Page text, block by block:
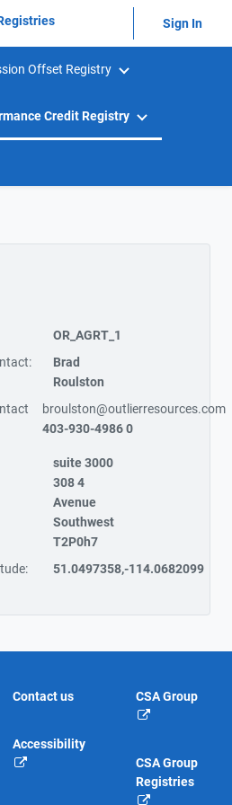
Sign In
Offset Registry
Credit Registry
OR_AGRT_1
Brad
Roulston
broulston@outlierresources.com
403-930-4986 0
suite 3000
308 4
Avenue
Southwest
T2P0h7
51.0497358,-114.0682099
Contact us
Accessibility
CSA Group
CSA Group
Registries